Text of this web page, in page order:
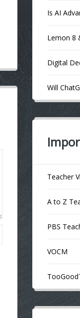
Is AI
Lemon 8
Digital
Will
Teacher
A to Z
PBS
VOCM